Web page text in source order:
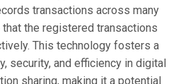
transactions across many
the registered transactions
This technology fosters a
security, and efficiency in digital
sharing, making it a potential